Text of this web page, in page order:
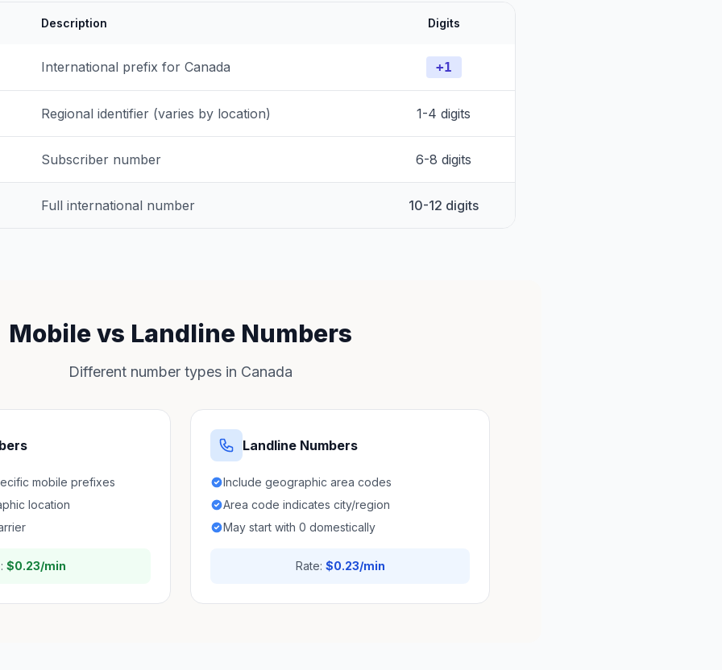
Description Digits
International prefix for Canada +1
Regional identifier (varies by location) 1-4 digits
Subscriber number 6-8 digits
Full international number 10-12 digits
Mobile vs Landline Numbers
Different number types in Canada
mobile prefixes
location
$0.23/min
Landline Numbers
Include geographic area codes
Area code indicates city/region
May start with 0 domestically
Rate: $0.23/min